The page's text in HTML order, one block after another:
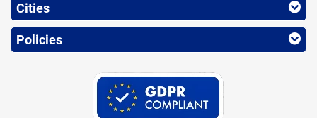
Cities
Policies